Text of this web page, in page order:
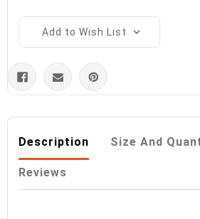
Add to Wish List
Description Size And
Reviews